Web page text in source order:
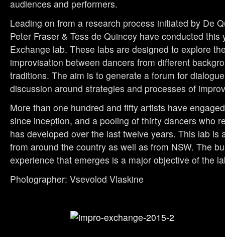
audiences and performers.
Leading on from a research process initiated by De
Peter Fraser & Tess de Quincey have conducted this
Exchange lab. These labs are designed to explore
improvisation between dancers from different
traditions. The aim is to generate a forum for
discussion around strategies and processes of
More than one hundred and fifty artists have
since inception, and a pooling of thirty dancers who
has developed over the last twelve years. This lab is
from around the country as well as from NSW. The
experience that emerges is a major objective of the
Photographer: Vsevolod Vlaskine